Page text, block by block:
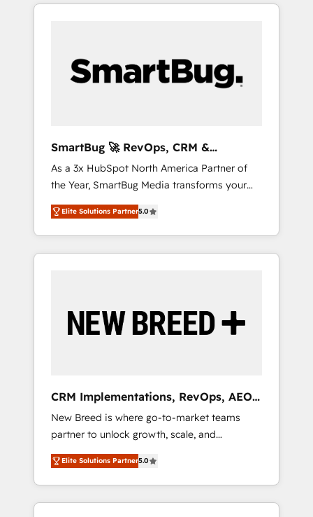
用ルール・成果指標まで含めて設計します。 3️⃣
PMOとして主導。「設定の代行ではなく、設計
の責任」を引き受け、部門横断の統合・浸透・
Hubで一体提供。 ▸ 既存CRM・MAからの移行
支援：Salesforce・Marketo・Pardot等からの
移行、カスタム設計、履歴データ移行と活用設
計まで。 ▸ AEO対応：ChatGPT・Perplexity等
のAI検索からの流入・引用を前提にコンテンツ
HubSpotアワード受賞・HUGリーダー ✓
AI活用に関するご相談、現状整理の壁打ちな
ど、構想段階からお気軽にお問い合わせくださ
portal that drives predictable revenue
and Story to stop "accelerating a mess." ⚙️
Elite Engineering & AI Scalable Architecture:
agents, and high-integrity migrations for total
reporting clarity. Security & Compliance: SOC
2 Type I and HIPAA attested for enterprise-
grade data security. 🏆 Why Bluleadz? GTM
OS Partner | 16+ Years Experience | 1,000+
Five-Star Reviews
SmartBug 🚀 RevOps, CRM &
Integration Experts
As a 3x HubSpot North America Partner of
the Year, SmartBug Media transforms your
customer lifecycle into a revenue engine. Our
unified ecosystem includes specialized
divisions Globalia (AI & Software) and Point
Success Media (Paid Media), making this the
by Globalia’s technical development team. -
19 HubSpot-certified trainers to drive
deployment of Breeze AI and custom agents
to automate growth. 🏆 Elite Excellence - 8
platform accreditations and deep HIPAA-
compliance expertise. - A team of 250+
experts dedicated to your resilient growth.
Elite Solutions Partner5.0
CRM Implementations, RevOps, AEO
+ Web, Demand Gen
New Breed is where go-to-market teams
partner to unlock growth, scale, and
transformation. We help companies activate
HubSpot’s AI-powered customer platform
and operationalize HubSpot’s Loop
Marketing framework through expert-led
Elite Solutions Partner5.0